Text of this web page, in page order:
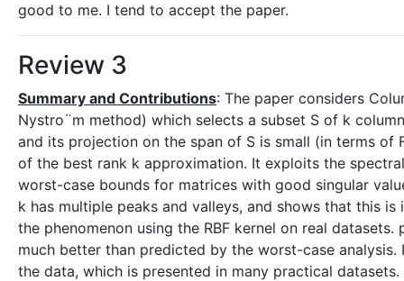
good to me. I tend to accept the paper.
Review 3
Summary and Contributions: The paper considers
Nystro¨m method) which selects a subset S of k
and its projection on the span of S is small (in terms
of the best rank k approximation. It exploits the
worst-case bounds for matrices with good singular
k has multiple peaks and valleys, and shows that this
the phenomenon using the RBF kernel on real
much better than predicted by the worst-case
the data, which is presented in many practical